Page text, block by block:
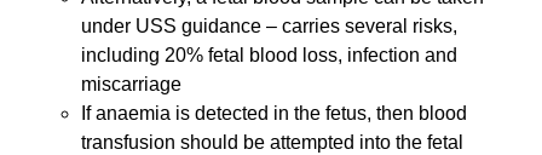
under USS guidance – carries several risks,
including 20% fetal blood loss, infection and
miscarriage
If anaemia is detected in the fetus, then blood
transfusion should be attempted into the fetal